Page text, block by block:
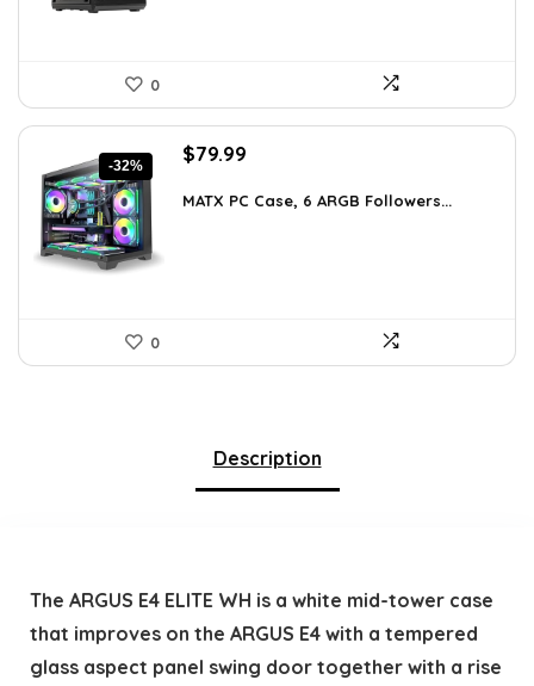
0
-32%
Original
was:
$79.99
is:
MATX PC Case, 6 ARGB Followers...
0
Description
The ARGUS E4 ELITE WH is a white mid-tower case
that improves on the ARGUS E4 with a tempered
glass aspect panel swing door together with a rise